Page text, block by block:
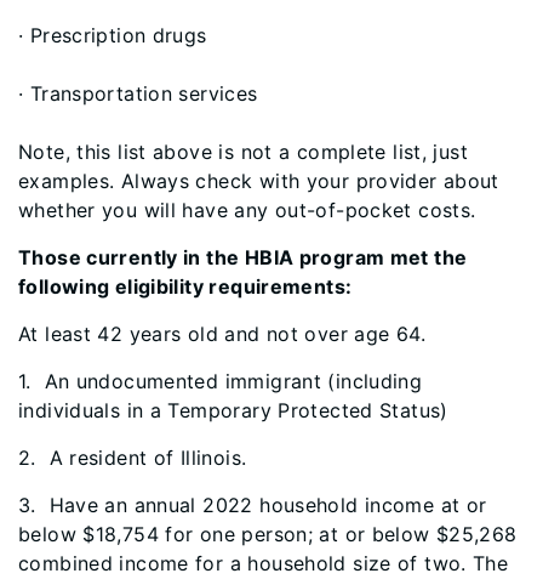
· Prescription drugs
· Transportation services
Note, this list above is not a complete list, just
examples. Always check with your provider about
whether you will have any out-of-pocket costs.
Those currently in the HBIA program met the
following eligibility requirements:
At least 42 years old and not over age 64.
1. An undocumented immigrant (including
individuals in a Temporary Protected Status)
2. A resident of Illinois.
3. Have an annual 2022 household income at or
below $18,754 for one person; at or below $25,268
combined income for a household size of two. The